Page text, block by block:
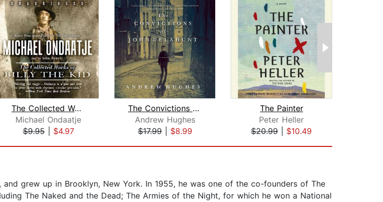
The Collected Works of Billy the Kid
Michael Ondaatje
$9.95| $4.97
The Convictions of John Delahunt
Andrew Hughes
$17.99| $8.99
The Painter
Peter Heller
$20.99
$10.49
grew up in Brooklyn, New York. In 1955, he was one of the co-founders of The
The Naked and the Dead; The Armies of the Night, for which he won a National